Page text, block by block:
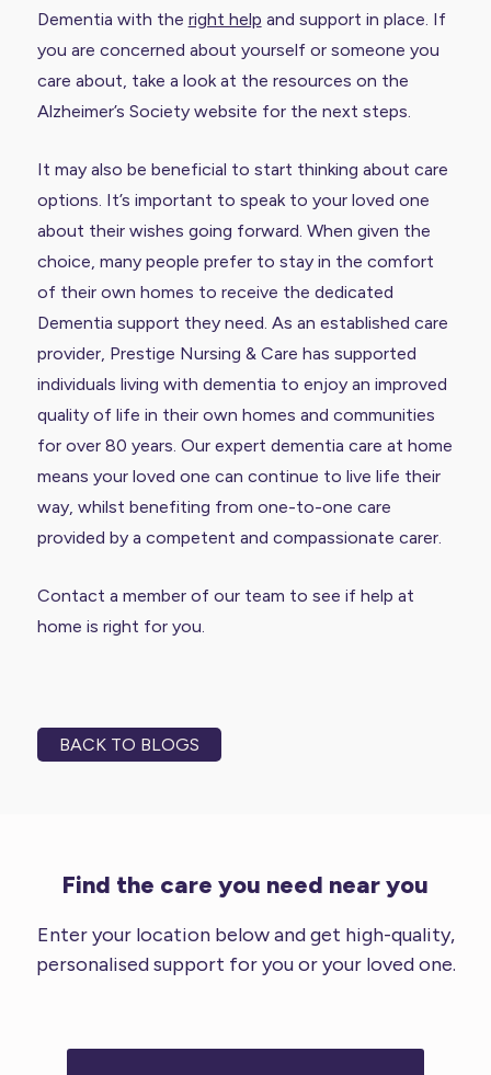
Dementia with the right help and support in place. If
you are concerned about yourself or someone you
care about, take a look at the resources on the
Alzheimer’s Society website for the next steps.
It may also be beneficial to start thinking about care
options. It’s important to speak to your loved one
about their wishes going forward. When given the
choice, many people prefer to stay in the comfort
of their own homes to receive the dedicated
Dementia support they need. As an established care
provider, Prestige Nursing & Care has supported
individuals living with dementia to enjoy an improved
quality of life in their own homes and communities
for over 80 years. Our expert dementia care at home
means your loved one can continue to live life their
way, whilst benefiting from one-to-one care
provided by a competent and compassionate carer.
Contact a member of our team to see if help at
home is right for you.
BACK TO BLOGS
Find the care you need near you
Enter your location below and get high-quality,
personalised support for you or your loved one.